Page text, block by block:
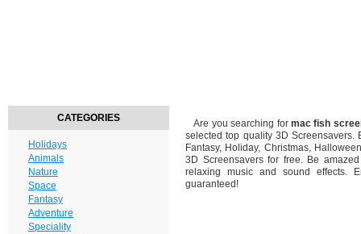
CATEGORIES
Holidays
Animals
Nature
Space
Fantasy
Adventure
Speciality
Are you searching for mac fish
selected top quality 3D Screensavers.
Fantasy, Holiday, Christmas,
3D Screensavers for free. Be
relaxing music and sound effects.
guaranteed!